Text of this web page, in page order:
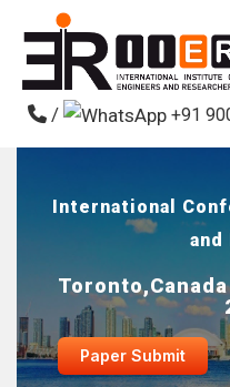
/ +91
International
and
Paper Submit